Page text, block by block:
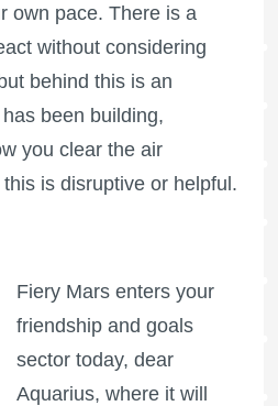
own pace. There is a
without considering
behind this is an
been building,
you clear the air
is disruptive or helpful.
Fiery Mars enters your
friendship and goals
sector today, dear
Aquarius, where it will